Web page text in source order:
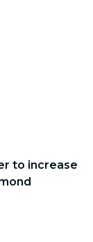
to increase